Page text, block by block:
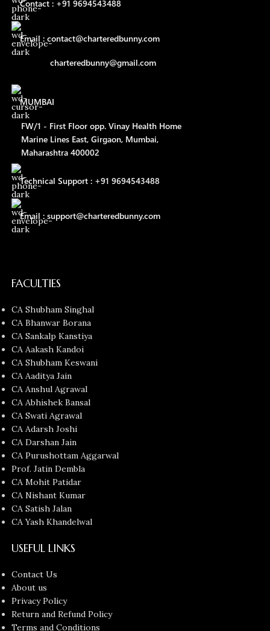
Contact : +91 9694543488
Email : contact@charteredbunny.com
charteredbunny@gmail.com
MUMBAI
FW/1 - First Floor opp. Vinay Health Home
Marine Lines East, Girgaon, Mumbai,
Maharashtra 400002
Technical Support : +91 9694543488
Email : support@charteredbunny.com
FACULTIES
CA Shubham Singhal
CA Bhanwar Borana
CA Sankalp Kanstiya
CA Aakash Kandoi
CA Shubham Keswani
CA Aaditya Jain
CA Anshul Agrawal
CA Abhishek Bansal
CA Swati Agrawal
CA Adarsh Joshi
CA Darshan Jain
CA Purushottam Aggarwal
Prof. Jatin Dembla
CA Mohit Patidar
CA Nishant Kumar
CA Satish Jalan
CA Yash Khandelwal
USEFUL LINKS
Contact Us
About us
Privacy Policy
Return and Refund Policy
Terms and Conditions